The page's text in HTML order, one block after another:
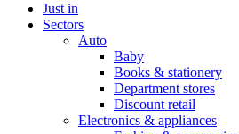
Just in
Sectors
Auto
Baby
Books & stationery
Department stores
Discount retail
Electronics & appliances